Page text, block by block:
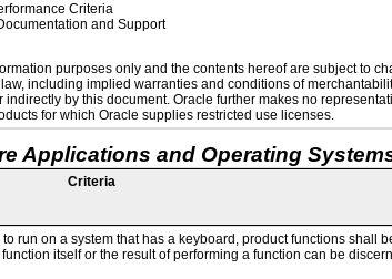
Criteria
and Support
purposes only and the contents hereof are subject to
including implied warranties and conditions of
by this document. Oracle further makes no
for which Oracle supplies restricted use licenses.
Applications and Operating
Criteria
run on a system that has a keyboard, product functions shall
itself or the result of performing a function can be